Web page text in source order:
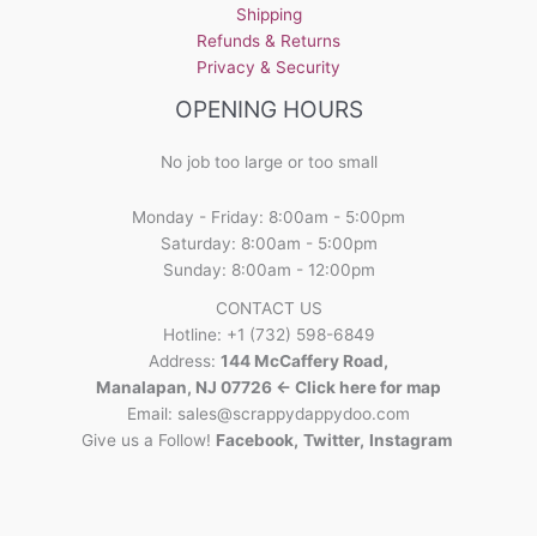
product
page
Shipping
Refunds & Returns
Privacy & Security
OPENING HOURS
No job too large or too small
Monday - Friday: 8:00am - 5:00pm
Saturday: 8:00am - 5:00pm
Sunday: 8:00am - 12:00pm
CONTACT US
Hotline: +1 (732) 598-6849
Address: 144 McCaffery Road,
Manalapan, NJ 07726 <- Click here for map
Email: sales@scrappydappydoo.com
Give us a Follow! Facebook, Twitter, Instagram